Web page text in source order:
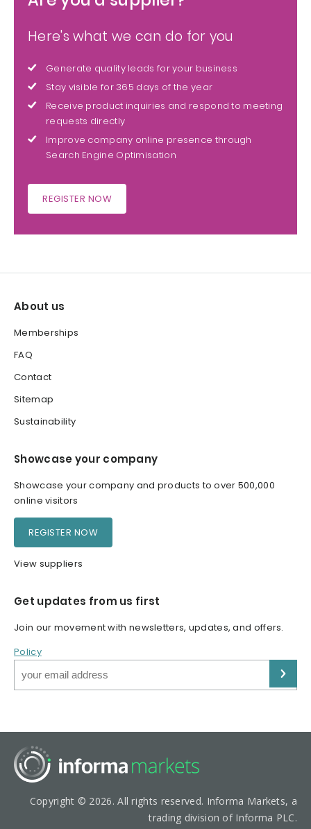
Here's what we can do for you
Generate quality leads for your business
Stay visible for 365 days of the year
Receive product inquiries and respond to meeting
requests directly
Improve company online presence through
Search Engine Optimisation
REGISTER NOW
About us
Memberships
FAQ
Contact
Sitemap
Sustainability
Showcase your company
Showcase your company and products to over 500,000
online visitors
REGISTER NOW
View suppliers
Get updates from us first
Join our movement with newsletters, updates, and offers.
Policy
Copyright © 2026. All rights reserved. Informa Markets, a
trading division of Informa PLC.